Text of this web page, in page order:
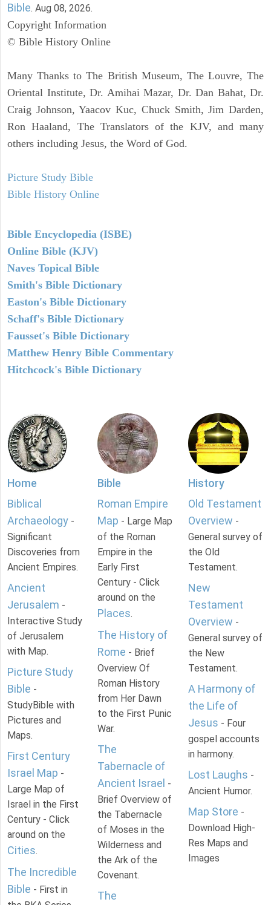
Bible. Aug 08, 2026.
Copyright Information
© Bible History Online
Many Thanks to The British Museum, The Louvre, The
Oriental Institute, Dr. Amihai Mazar, Dr. Dan Bahat, Dr.
Craig Johnson, Yaacov Kuc, Chuck Smith, Jim Darden,
Ron Haaland, The Translators of the KJV, and many
others including Jesus, the Word of God.
Picture Study Bible
Bible History Online
Bible Encyclopedia (ISBE)
Online Bible (KJV)
Naves Topical Bible
Smith's Bible Dictionary
Easton's Bible Dictionary
Schaff's Bible Dictionary
Fausset's Bible Dictionary
Matthew Henry Bible Commentary
Hitchcock's Bible Dictionary
Home
Biblical
Archaeology -
Significant
Discoveries from
Ancient Empires.
Ancient
Jerusalem -
Interactive Study
of Jerusalem
with Map.
Picture Study
Bible -
StudyBible with
Pictures and
Maps.
First Century
Israel Map -
Large Map of
Israel in the First
Century - Click
around on the
Cities.
The Incredible
Bible - First in
Bible
Roman Empire
Map - Large Map
of the Roman
Empire in the
Early First
Century - Click
around on the
Places.
The History of
Rome - Brief
Overview Of
Roman History
from Her Dawn
to the First Punic
War.
The
Tabernacle of
Ancient Israel -
Brief Overview of
the Tabernacle
of Moses in the
Wilderness and
the Ark of the
Covenant.
The
History
Old Testament
Overview -
General survey of
the Old
Testament.
New
Testament
Overview -
General survey of
the New
Testament.
A Harmony of
the Life of
Jesus - Four
gospel accounts
in harmony.
Lost Laughs -
Ancient Humor.
Map Store -
Download High-
Res Maps and
Images